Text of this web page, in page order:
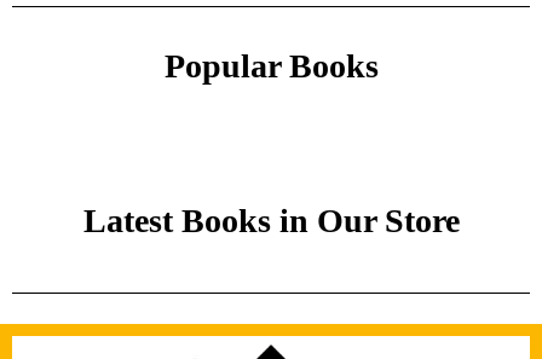
Popular Books
Latest Books in Our Store